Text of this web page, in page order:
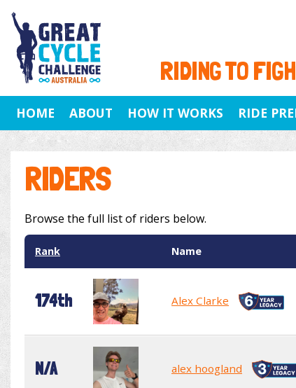
RIDING TO
HOME ABOUT HOW IT WORKS RIDE
RIDERS
Browse the full list of riders below.
Rank Name
174th Alex Clarke
N/A alex hoogland